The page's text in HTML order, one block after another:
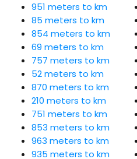
951 meters to km
85 meters to km
854 meters to km
69 meters to km
757 meters to km
52 meters to km
870 meters to km
210 meters to km
751 meters to km
853 meters to km
963 meters to km
935 meters to km